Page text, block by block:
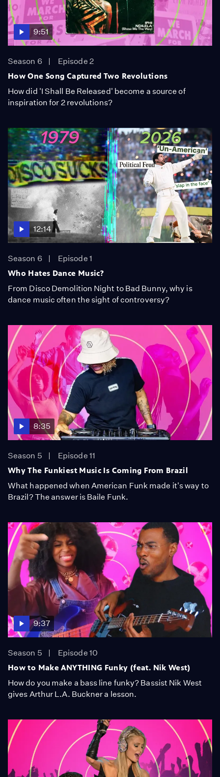
9:51
Season 6
Episode 2
How One Song Captured Two Revolutions
How did 'I Shall Be Released' become a source of
inspiration for 2 revolutions?
12:14
Season 6
Episode 1
Who Hates Dance Music?
From Disco Demolition Night to Bad Bunny, why is
dance music often the sight of controversy?
8:35
Season 5
Episode 11
Why The Funkiest Music Is Coming From Brazil
What happened when American Funk made it's way to
Brazil? The answer is Baile Funk.
9:37
Season 5
Episode 10
How to Make ANYTHING Funky (feat. Nik West)
How do you make a bass line funky? Bassist Nik West
gives Arthur L.A. Buckner a lesson.